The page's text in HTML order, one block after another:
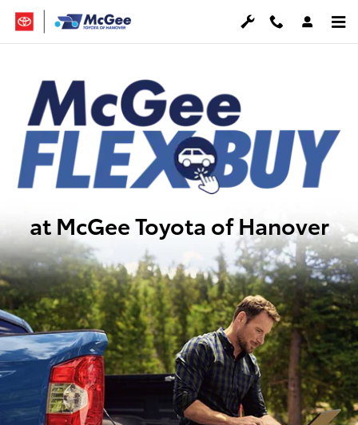
Skip to main content
McGee FlexBuy
at McGee Toyota of Hanover